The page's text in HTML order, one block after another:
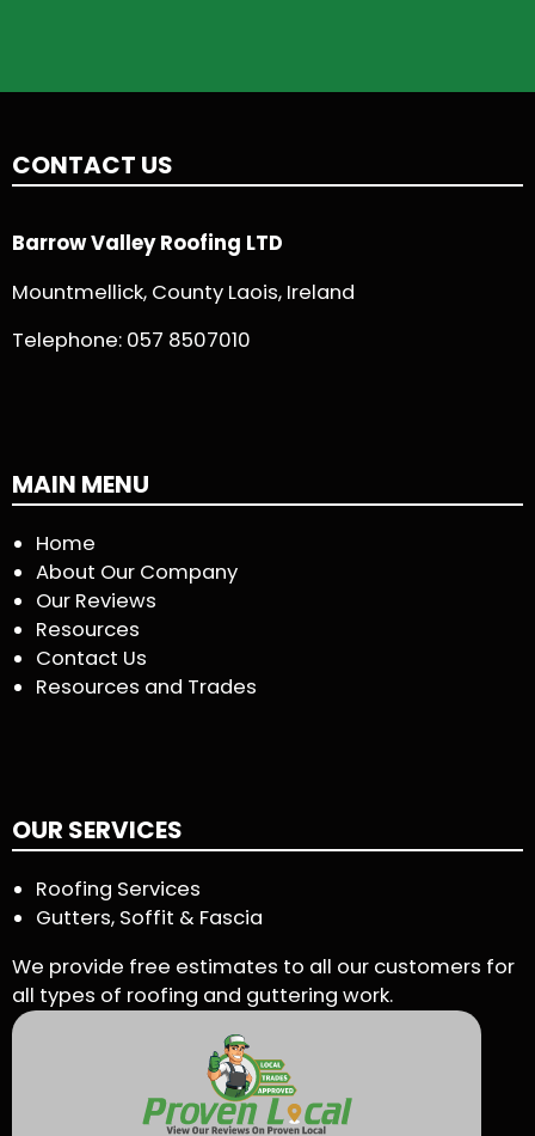
CONTACT US
Barrow Valley Roofing LTD
Mountmellick, County Laois, Ireland
Telephone: 057 8507010
MAIN MENU
Home
About Our Company
Our Reviews
Resources
Contact Us
Resources and Trades
OUR SERVICES
Roofing Services
Gutters, Soffit & Fascia
We provide free estimates to all our customers for
all types of roofing and guttering work.